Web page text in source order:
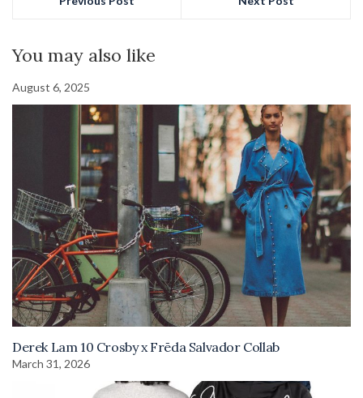
You may also like
August 6, 2025
Derek Lam 10 Crosby x Frēda Salvador Collab
March 31, 2026